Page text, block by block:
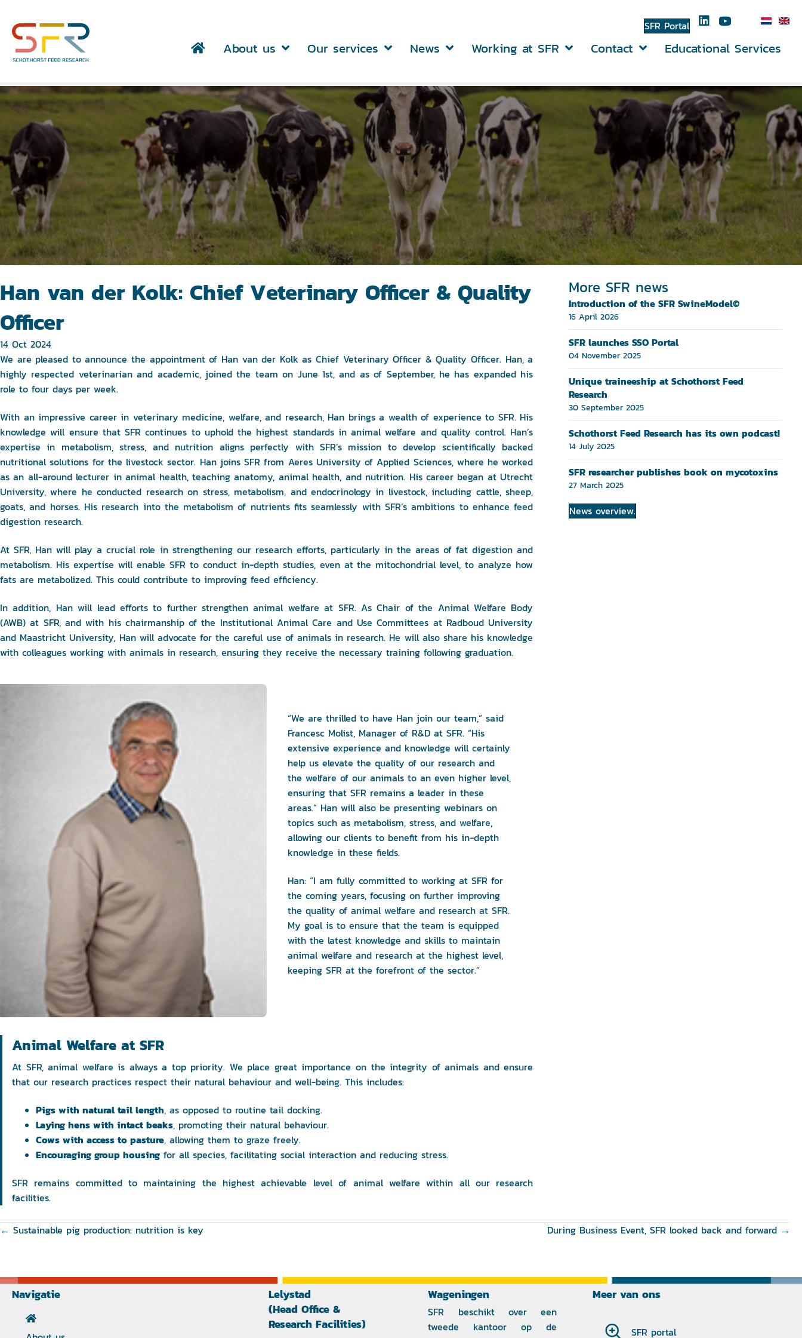
SFR Portal
About us Our services News Working at SFR Contact Educational Services
Han van der Kolk: Chief Veterinary Officer & Quality
Officer
14 Oct 2024
We are pleased to announce the appointment of Han van der Kolk as Chief Veterinary Officer & Quality Officer. Han, a
highly respected veterinarian and academic, joined the team on June 1st, and as of September, he has expanded his
role to four days per week.
With an impressive career in veterinary medicine, welfare, and research, Han brings a wealth of experience to SFR. His
knowledge will ensure that SFR continues to uphold the highest standards in animal welfare and quality control. Han’s
expertise in metabolism, stress, and nutrition aligns perfectly with SFR’s mission to develop scientifically backed
nutritional solutions for the livestock sector. Han joins SFR from Aeres University of Applied Sciences, where he worked
as an all-around lecturer in animal health, teaching anatomy, animal health, and nutrition. His career began at Utrecht
University, where he conducted research on stress, metabolism, and endocrinology in livestock, including cattle, sheep,
goats, and horses. His research into the metabolism of nutrients fits seamlessly with SFR’s ambitions to enhance feed
digestion research.
At SFR, Han will play a crucial role in strengthening our research efforts, particularly in the areas of fat digestion and
metabolism. His expertise will enable SFR to conduct in-depth studies, even at the mitochondrial level, to analyze how
fats are metabolized. This could contribute to improving feed efficiency.
In addition, Han will lead efforts to further strengthen animal welfare at SFR. As Chair of the Animal Welfare Body
(AWB) at SFR, and with his chairmanship of the Institutional Animal Care and Use Committees at Radboud University
and Maastricht University, Han will advocate for the careful use of animals in research. He will also share his knowledge
with colleagues working with animals in research, ensuring they receive the necessary training following graduation.
“We are thrilled to have Han join our team,” said
Francesc Molist, Manager of R&D at SFR. “His
extensive experience and knowledge will certainly
help us elevate the quality of our research and
the welfare of our animals to an even higher level,
ensuring that SFR remains a leader in these
areas.” Han will also be presenting webinars on
topics such as metabolism, stress, and welfare,
allowing our clients to benefit from his in-depth
knowledge in these fields.
Han: “I am fully committed to working at SFR for
the coming years, focusing on further improving
the quality of animal welfare and research at SFR.
My goal is to ensure that the team is equipped
with the latest knowledge and skills to maintain
animal welfare and research at the highest level,
keeping SFR at the forefront of the sector.”
Animal Welfare at SFR
At SFR, animal welfare is always a top priority. We place great importance on the integrity of animals and ensure
that our research practices respect their natural behaviour and well-being. This includes:
Pigs with natural tail length, as opposed to routine tail docking.
Laying hens with intact beaks, promoting their natural behaviour.
Cows with access to pasture, allowing them to graze freely.
Encouraging group housing for all species, facilitating social interaction and reducing stress.
SFR remains committed to maintaining the highest achievable level of animal welfare within all our research
facilities.
More SFR news
Introduction of the SFR SwineModel©
16 April 2026
SFR launches SSO Portal
04 November 2025
Unique traineeship at Schothorst Feed
Research
30 September 2025
Schothorst Feed Research has its own podcast!
14 July 2025
SFR researcher publishes book on mycotoxins
27 March 2025
News overview.
Posts
← Sustainable pig production: nutrition is key During Business Event, SFR looked back and forward →
Navigatie
Lelystad
(Head Office &
Research Facilities)
Wageningen
SFR beschikt over een
tweede kantoor op de
Meer van ons
SFR portal